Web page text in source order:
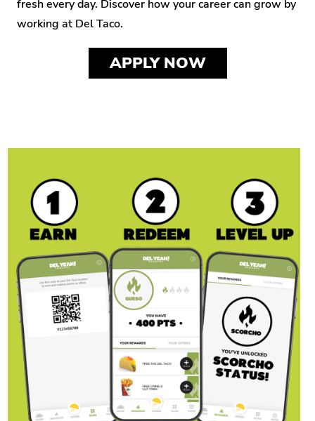
fresh every day. Discover how your career can grow by
working at Del Taco.
APPLY NOW